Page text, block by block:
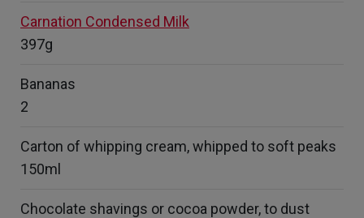
Carnation Condensed Milk
397g
Bananas
2
Carton of whipping cream, whipped to soft peaks
150ml
Chocolate shavings or cocoa powder, to dust